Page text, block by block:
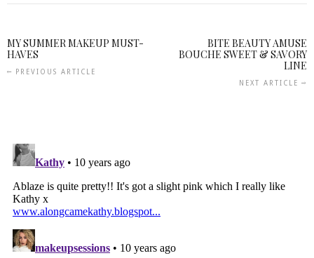
MY SUMMER MAKEUP MUST-
HAVES
PREVIOUS ARTICLE
BITE BEAUTY AMUSE
BOUCHE SWEET & SAVORY
LINE
NEXT ARTICLE